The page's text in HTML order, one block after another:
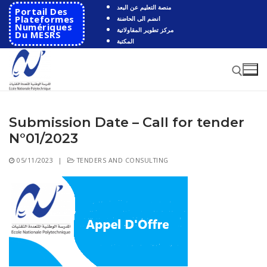
Skip
content
Portail Des
Plateformes
Numériques
Du MESRS
منصة التعليم عن البعد
انضم الى الحاضنة
مركز تطوير المقاولاتية
المكتبة
Search for:
for:
School
Submission Date – Call for tender
N°01/2023
05/11/2023 | TENDERS AND CONSULTING